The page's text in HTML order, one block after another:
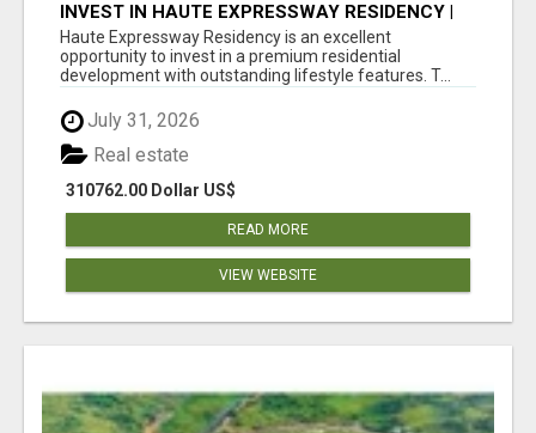
INVEST IN HAUTE EXPRESSWAY RESIDENCY |
PREMIUM RESIDENTIAL PROJECT
Haute Expressway Residency is an excellent
opportunity to invest in a premium residential
development with outstanding lifestyle features. T...
July 31, 2026
310762.00 Dollar US$
Real estate
READ MORE
VIEW WEBSITE